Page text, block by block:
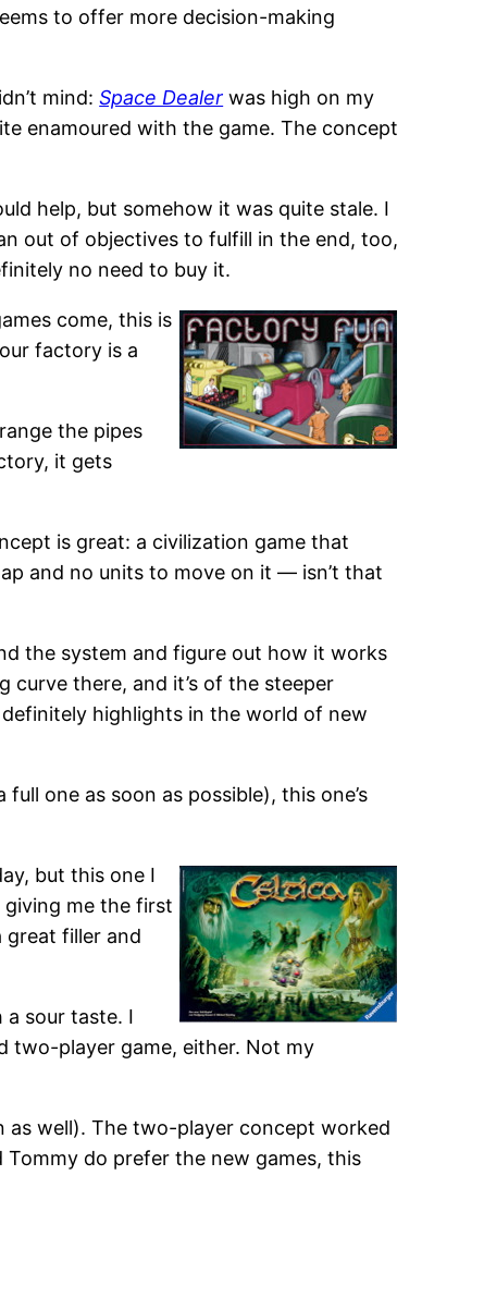
to offer more decision-making
mind:Space Dealer was high on my
enamoured with the game. The concept
help, but somehow it was quite stale. I
out of objectives to fulfill in the end, too,
no need to buy it.
come, this is
factory is a
the pipes
it gets
is great: a civilization game that
and no units to move on it — isn’t that
the system and figure out how it works
curve there, and it’s of the steeper
highlights in the world of new
one as soon as possible), this one’s
but this one I
me the first
great filler and
sour taste. I
two-player game, either. Not my
as well). The two-player concept worked
Tommy do prefer the new games, this